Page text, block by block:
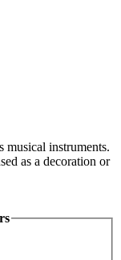
musical instruments.
as a decoration or